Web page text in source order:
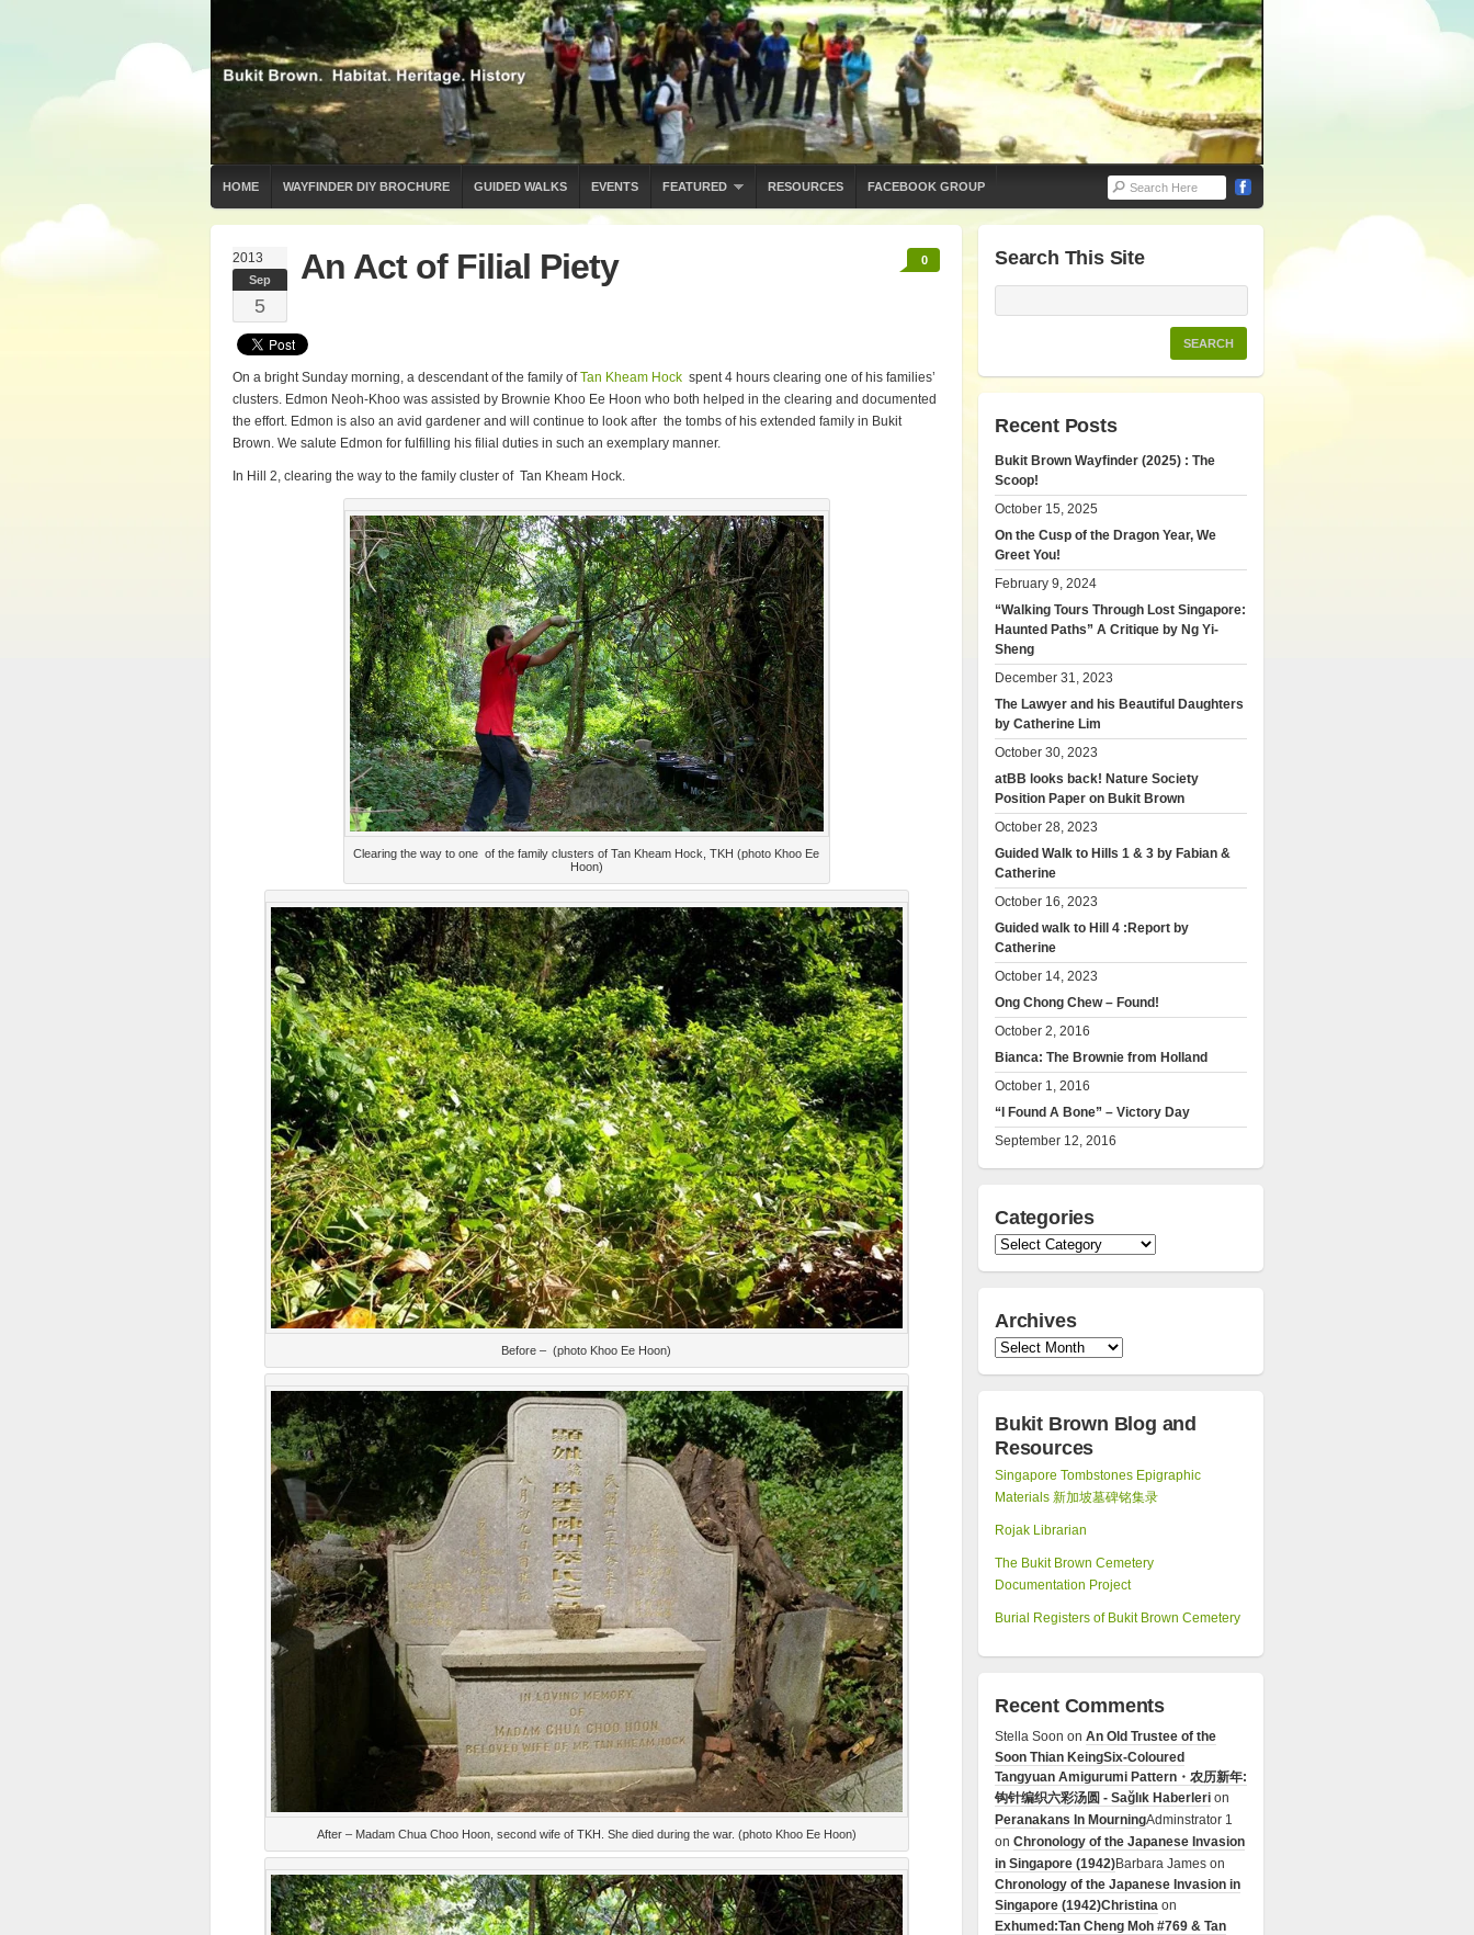
HOME WAYFINDER DIY BROCHURE GUIDED WALKS EVENTS FEATURED RESOURCES FACEBOOK GROUP
2013
Sep
5
An Act of Filial Piety 0
On a bright Sunday morning, a descendant of the family ofTan Kheam Hock spent 4 hours clearing one of his families’
clusters. Edmon Neoh-Khoo was assisted by Brownie Khoo Ee Hoon who both helped in the clearing and documented
the effort. Edmon is also an avid gardener and will continue to look after the tombs of his extended family in Bukit
Brown. We salute Edmon for fulfilling his filial duties in such an exemplary manner.
In Hill 2, clearing the way to the family cluster of Tan Kheam Hock.
Clearing the way to one of the family clusters of Tan Kheam Hock, TKH (photo Khoo Ee
Hoon)
Before – (photo Khoo Ee Hoon)
After – Madam Chua Choo Hoon, second wife of TKH. She died during the war. (photo Khoo Ee Hoon)
Search This Site
Recent Posts
Bukit Brown Wayfinder (2025) : The
Scoop!
October 15, 2025
On the Cusp of the Dragon Year, We
Greet You!
February 9, 2024
“Walking Tours Through Lost Singapore:
Haunted Paths” A Critique by Ng Yi-
Sheng
December 31, 2023
The Lawyer and his Beautiful Daughters
by Catherine Lim
October 30, 2023
atBB looks back! Nature Society
Position Paper on Bukit Brown
October 28, 2023
Guided Walk to Hills 1 & 3 by Fabian &
Catherine
October 16, 2023
Guided walk to Hill 4 :Report by
Catherine
October 14, 2023
Ong Chong Chew – Found!
October 2, 2016
Bianca: The Brownie from Holland
October 1, 2016
“I Found A Bone” – Victory Day
September 12, 2016
Categories
Categories
Archives
Archives
Bukit Brown Blog and
Resources
Singapore Tombstones Epigraphic
Materials 新加坡墓碑铭集录
Rojak Librarian
The Bukit Brown Cemetery
Documentation Project
Burial Registers of Bukit Brown Cemetery
Recent Comments
Stella Soon on An Old Trustee of the
Soon Thian KeingSix-Coloured
Tangyuan Amigurumi Pattern・农历新年:
钩针编织六彩汤圆 - Sağlık Haberleri on
Peranakans In MourningAdminstrator 1
on Chronology of the Japanese Invasion
in Singapore (1942)Barbara James on
Chronology of the Japanese Invasion in
Singapore (1942)Christina on
Exhumed:Tan Cheng Moh #769 & Tan